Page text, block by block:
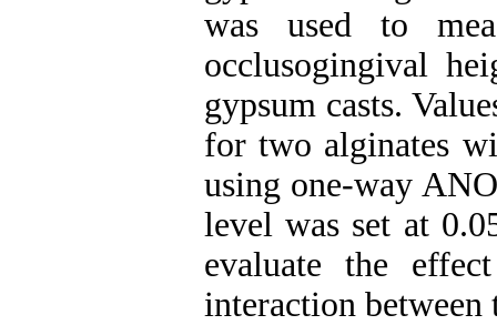
was used to
occlusogingival
gypsum casts.
for two alginates
using one-way
level was set at
evaluate the
interaction between